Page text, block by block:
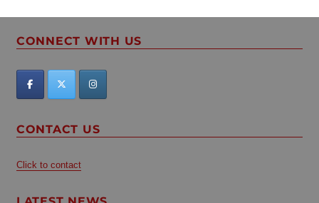
CONNECT WITH US
CONTACT US
Click to contact